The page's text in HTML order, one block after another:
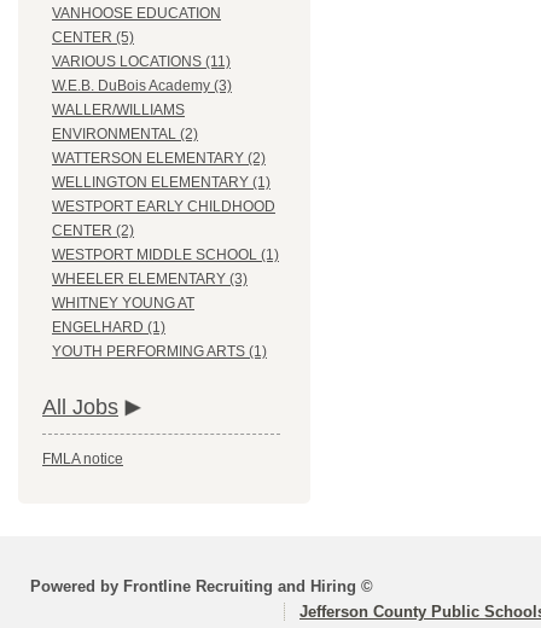
VANHOOSE EDUCATION
CENTER (5)
VARIOUS LOCATIONS (11)
W.E.B. DuBois Academy (3)
WALLER/WILLIAMS
ENVIRONMENTAL (2)
WATTERSON ELEMENTARY (2)
WELLINGTON ELEMENTARY (1)
WESTPORT EARLY CHILDHOOD
CENTER (2)
WESTPORT MIDDLE SCHOOL (1)
WHEELER ELEMENTARY (3)
WHITNEY YOUNG AT
ENGELHARD (1)
YOUTH PERFORMING ARTS (1)
All Jobs
FMLA notice
Powered by Frontline Recruiting and Hiring ©
Jefferson County Public